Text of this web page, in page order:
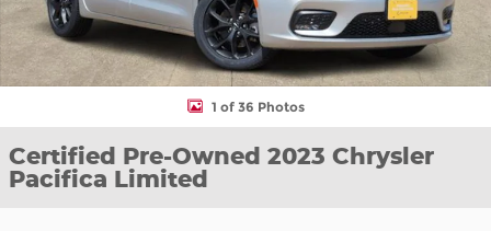
1 of 36 Photos
Certified Pre-Owned 2023 Chrysler
Pacifica Limited